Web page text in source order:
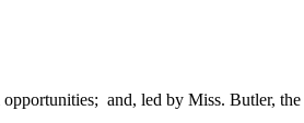
and, led by Miss. Butler, the